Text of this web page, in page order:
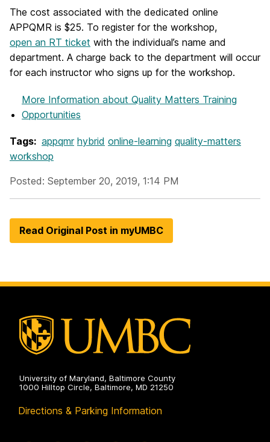
The cost associated with the dedicated online
APPQMR is $25. To register for the workshop,
open an RT ticket with the individual’s name and
department. A charge back to the department will occur
for each instructor who signs up for the workshop.
More Information about Quality Matters Training
Opportunities
Tags: appqmr hybrid online-learning quality-matters
workshop
Posted: September 20, 2019, 1:14 PM
Read Original Post in myUMBC
University of Maryland, Baltimore County
1000 Hilltop Circle, Baltimore, MD 21250
Directions & Parking Information